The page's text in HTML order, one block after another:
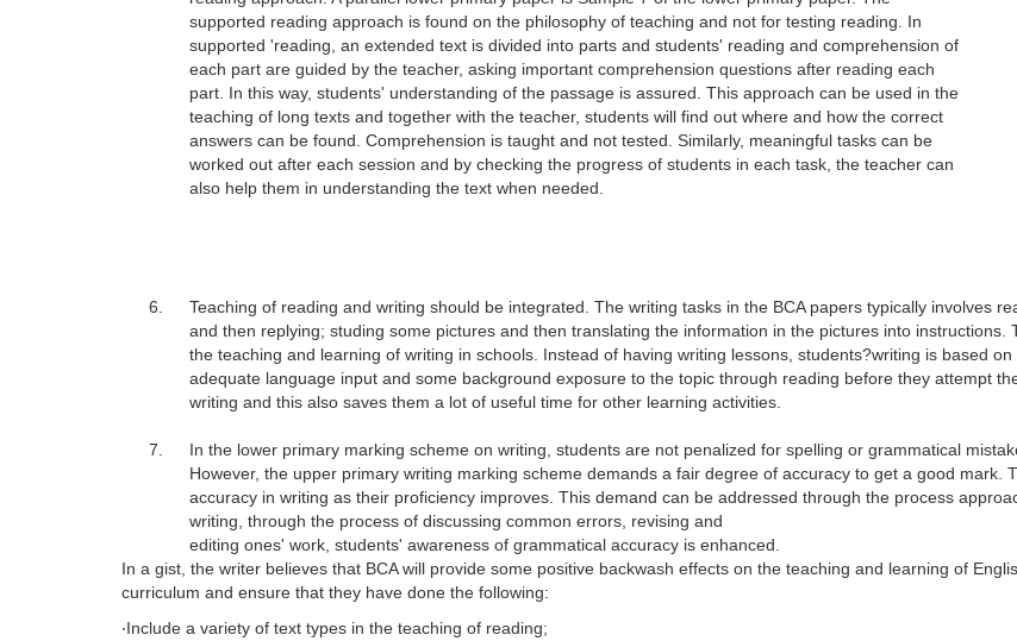
supported reading approach is found on the philosophy of teaching and not for testing reading. In
supported 'reading, an extended text is divided into parts and students' reading and comprehension of
each part are guided by the teacher, asking important comprehension questions after reading each
part. In this way, students' understanding of the passage is assured. This approach can be used in the
teaching of long texts and together with the teacher, students will find out where and how the correct
answers can be found. Comprehension is taught and not tested. Similarly, meaningful tasks can be
worked out after each session and by checking the progress of students in each task, the teacher can
also help them in understanding the text when needed.
6.
Teaching of reading and writing should be integrated. The writing tasks in the BCA papers typically involves
and then replying; studing some pictures and then translating the information in the pictures into
the teaching and learning of writing in schools. Instead of having writing lessons, students?writing is based
adequate language input and some background exposure to the topic through reading before they attempt
writing and this also saves them a lot of useful time for other learning activities.
7.
In the lower primary marking scheme on writing, students are not penalized for spelling or grammatical
However, the upper primary writing marking scheme demands a fair degree of accuracy to get a good
accuracy in writing as their proficiency improves. This demand can be addressed through the process
writing, through the process of discussing common errors, revising and
editing ones' work, students' awareness of grammatical accuracy is enhanced.
In a gist, the writer believes that BCA will provide some positive backwash effects on the teaching and learning of
curriculum and ensure that they have done the following:
‧Include a variety of text types in the teaching of reading;